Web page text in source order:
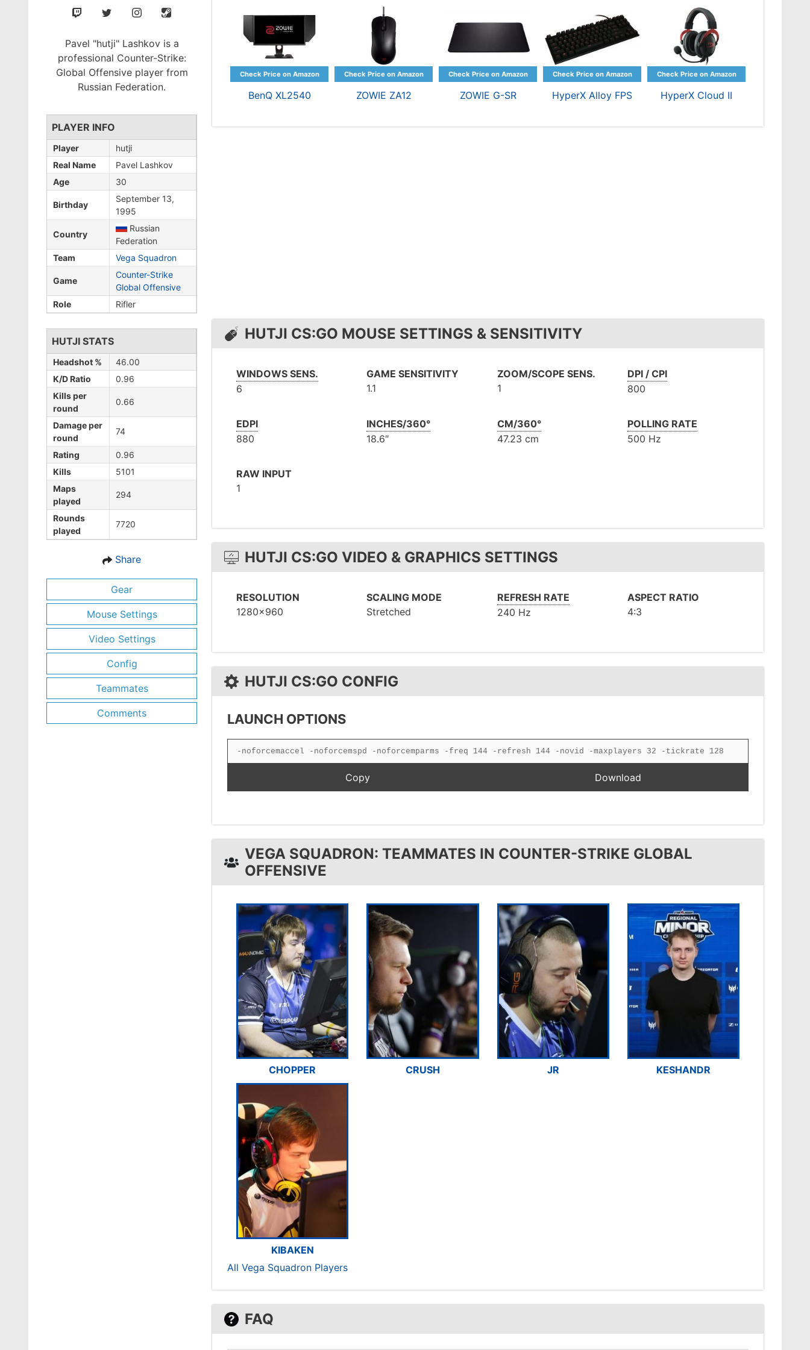
Pavel "hutji" Lashkov is a
professional Counter-Strike:
Global Offensive player from
Russian Federation.
PLAYER INFO
Player
hutji
Real Name
Pavel Lashkov
Age
30
Birthday
September 13,
1995
Country
Russian
Federation
Team
Vega Squadron
Game
Counter-Strike
Global Offensive
Role
Rifler
HUTJI STATS
Headshot %
46.00
K/D Ratio
0.96
Kills per
round
0.66
Damage per
round
74
Rating
0.96
Kills
5101
Maps
played
294
Rounds
played
7720
Share
Gear
Mouse Settings
Video Settings
Config
Teammates
Comments
BenQ XL2540 ZOWIE ZA12 ZOWIE G-SR HyperX Alloy FPS HyperX Cloud II
HUTJI CS:GO MOUSE SETTINGS & SENSITIVITY
WINDOWS SENS.
6
GAME SENSITIVITY
1.1
ZOOM/SCOPE SENS.
1
DPI / CPI
800
EDPI
880
INCHES/360°
18.6″
CM/360°
47.23 cm
POLLING RATE
500 Hz
RAW INPUT
1
HUTJI CS:GO VIDEO & GRAPHICS SETTINGS
RESOLUTION
1280x960
SCALING MODE
Stretched
REFRESH RATE
240 Hz
ASPECT RATIO
4:3
HUTJI CS:GO CONFIG
LAUNCH OPTIONS
VEGA SQUADRON: TEAMMATES IN COUNTER-STRIKE GLOBAL
OFFENSIVE
CHOPPER CRUSH JR KESHANDR
KIBAKEN
All Vega Squadron Players
FAQ